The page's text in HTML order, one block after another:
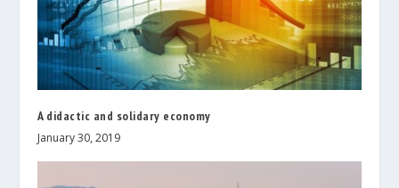
A didactic and solidary economy
January 30, 2019